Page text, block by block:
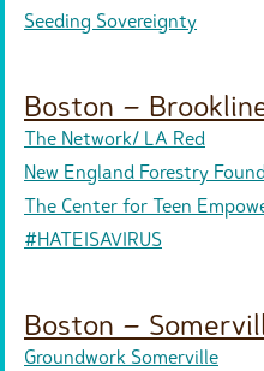
Seeding Sovereignty
Boston –
The Network/ LA Red
New England Forestry
The Center for Teen
#HATEISAVIRUS
Boston –
Groundwork Somerville